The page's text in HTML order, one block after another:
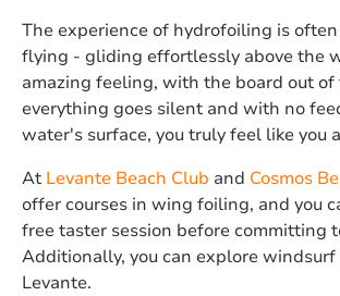
The experience of hydrofoiling is
flying - gliding effortlessly above the
amazing feeling, with the board out
everything goes silent and with no
water's surface, you truly feel like you
At Levante Beach Club and Cosmos
offer courses in wing foiling, and you
free taster session before committing
Additionally, you can explore
Levante.